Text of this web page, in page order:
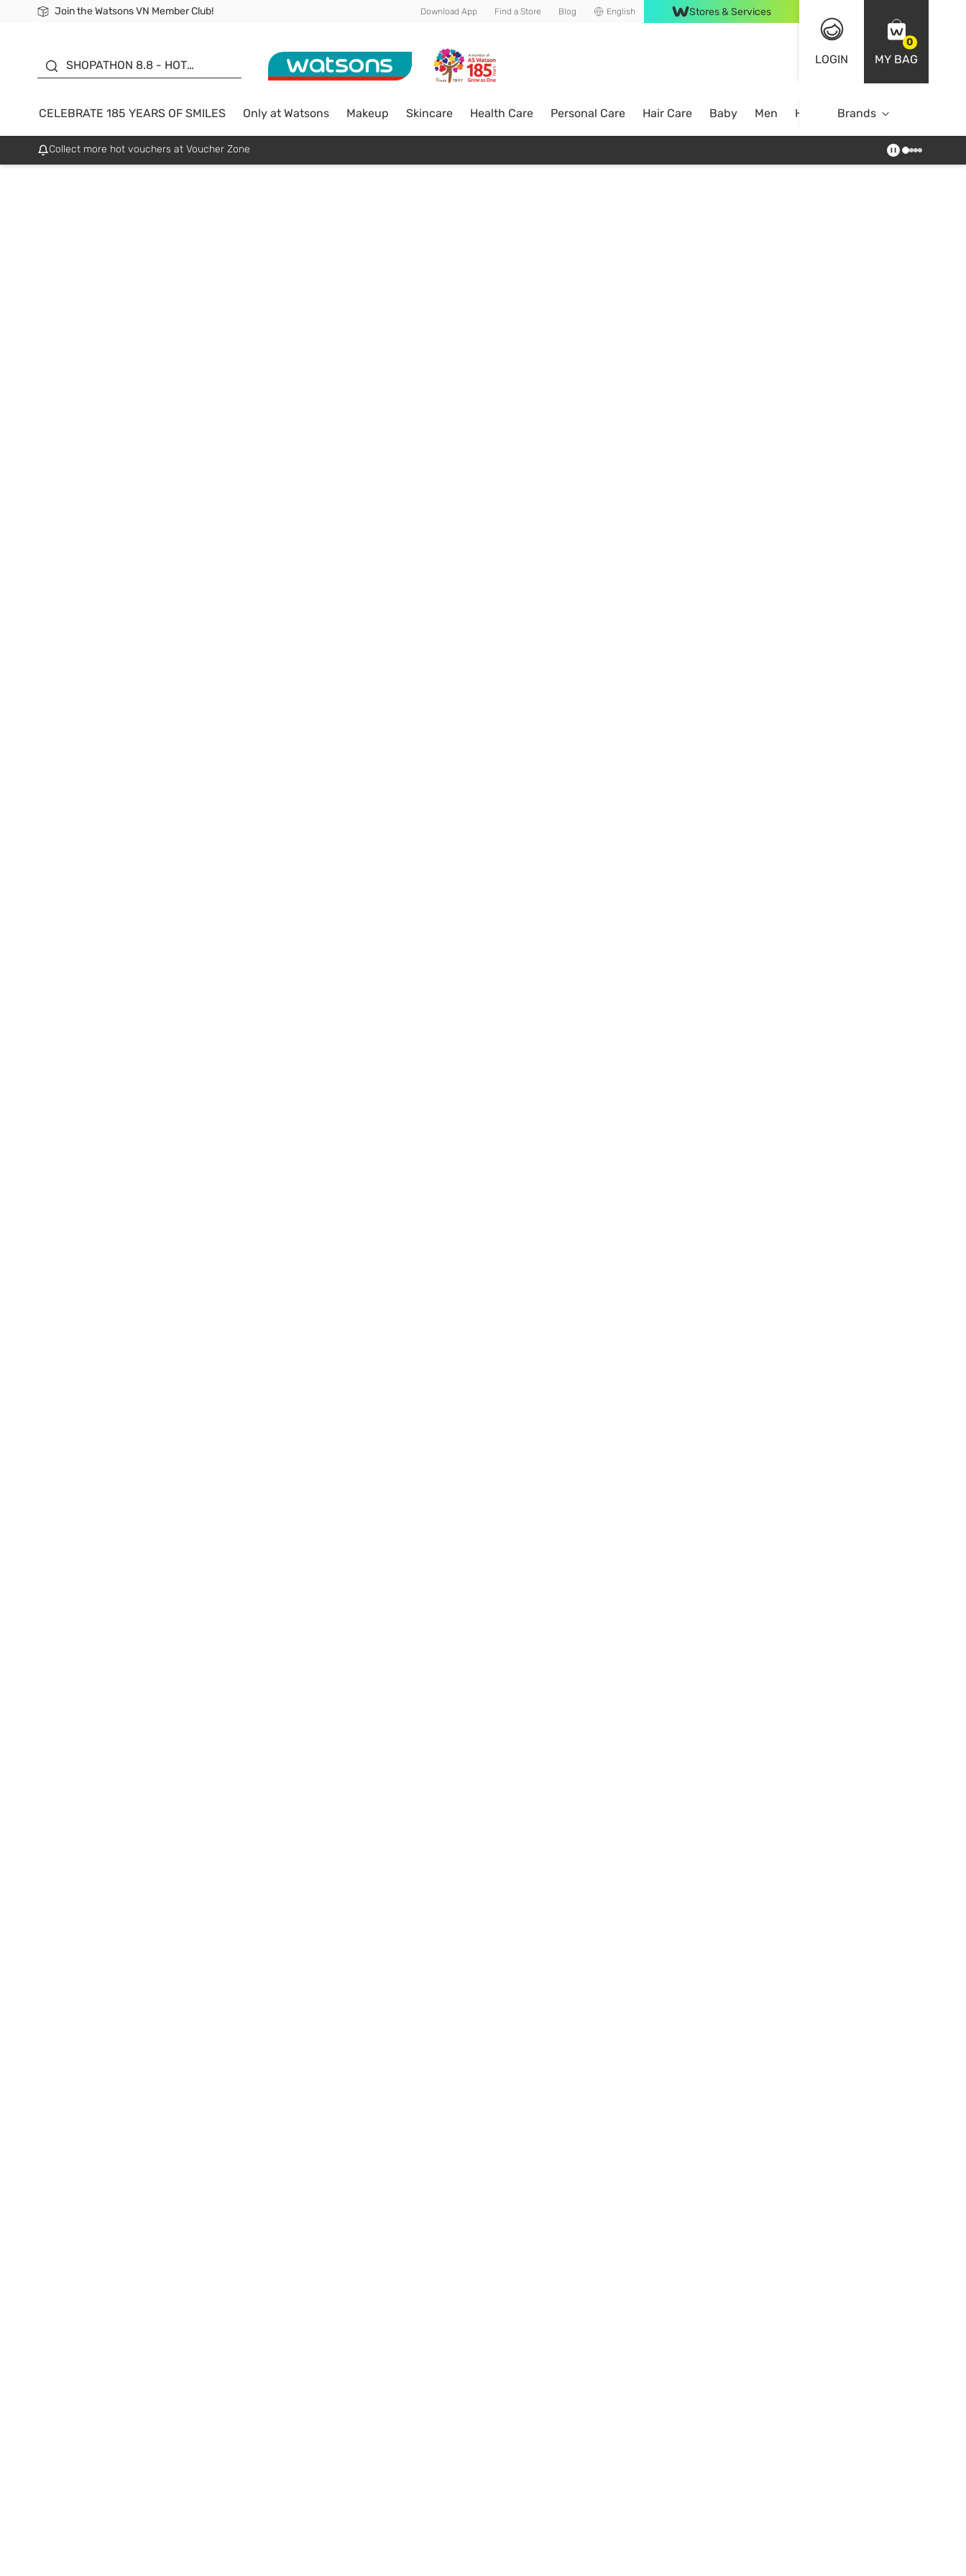
Join the Watsons VN Member Club!
Free Shipping For Order From 249,000Đ
24h Fast delivery in Hồ Chí Minh City Download App Find a Store Blog English Stores & Services
LOGIN
0
MY BAG
SHOPATHON 8.8 - HOT
SALE UP TO 50%
CELEBRATE 185 YEARS OF SMILES Only at Watsons Makeup Skincare Health Care Personal Care Hair Care Baby Men Home Brands
Collect more hot vouchers at Voucher Zone